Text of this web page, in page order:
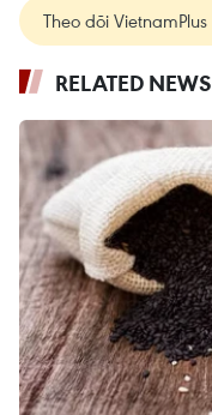
Theo dõi VietnamPlus
RELATED NEWS